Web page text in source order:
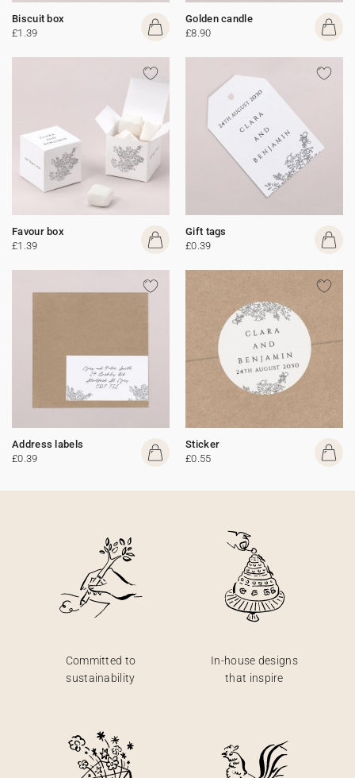
Biscuit box
£1.39
Golden candle
£8.90
Favour box
£1.39
Gift tags
£0.39
Address labels
£0.39
Sticker
£0.55
Committed to
sustainability
In-house designs
that inspire